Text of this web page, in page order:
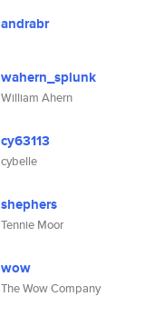
andrabr
wahern_splunk
William Ahern
cy63113
cybelle
shephers
Tennie Moor
wow
The Wow Company